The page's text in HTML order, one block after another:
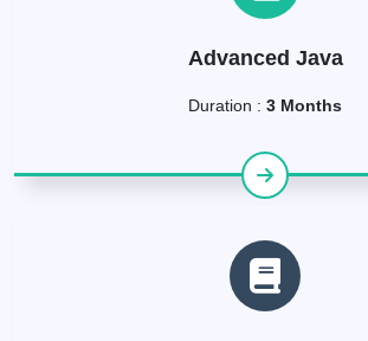
Advanced Java
Duration : 3 Months